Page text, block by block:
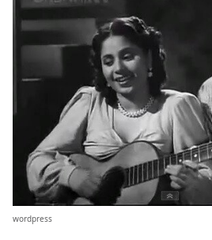
wordpress